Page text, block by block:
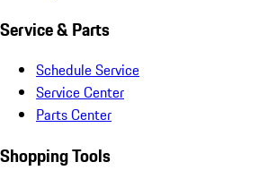
Service & Parts
Schedule Service
Service Center
Parts Center
Shopping Tools